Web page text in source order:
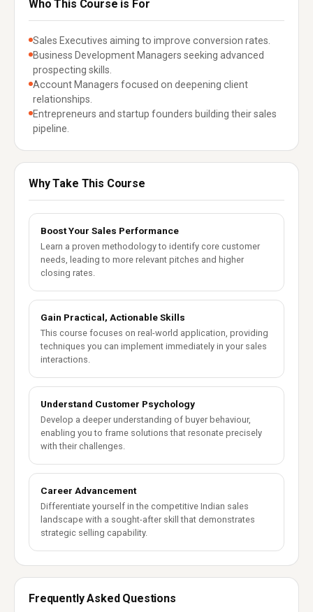
Who This Course is For
Sales Executives aiming to improve conversion rates.
Business Development Managers seeking advanced
prospecting skills.
Account Managers focused on deepening client
relationships.
Entrepreneurs and startup founders building their sales
pipeline.
Why Take This Course
Boost Your Sales Performance
Learn a proven methodology to identify core customer
needs, leading to more relevant pitches and higher
closing rates.
Gain Practical, Actionable Skills
This course focuses on real-world application, providing
techniques you can implement immediately in your sales
interactions.
Understand Customer Psychology
Develop a deeper understanding of buyer behaviour,
enabling you to frame solutions that resonate precisely
with their challenges.
Career Advancement
Differentiate yourself in the competitive Indian sales
landscape with a sought-after skill that demonstrates
strategic selling capability.
Frequently Asked Questions